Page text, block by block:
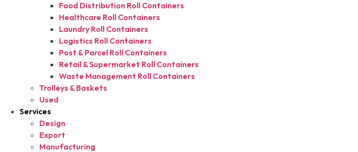
Food Distribution Roll Containers
Healthcare Roll Containers
Laundry Roll Containers
Logistics Roll Containers
Post & Parcel Roll Containers
Retail & Supermarket Roll Containers
Waste Management Roll Containers
Trolleys & Baskets
Used
Services
Design
Export
Manufacturing